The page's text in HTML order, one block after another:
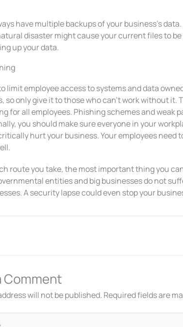
have multiple backups of your business’s
disaster might cause your current files to
up your data.
limit employee access to systems and data
so only give it to those who can’t work without it.
for all employees. Phishing schemes and weak
you should make sure everyone in your
hurt your business. Your employees need
route you take, the most important thing you
entities and big businesses do not
A security lapse could even stop your
Comment
will not be published. Required fields are